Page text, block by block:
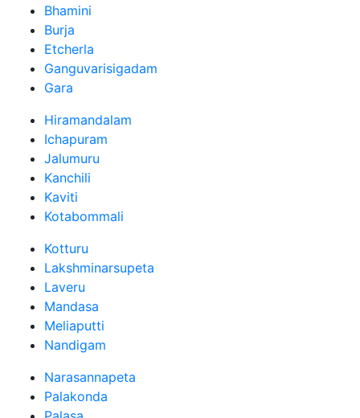
Bhamini
Burja
Etcherla
Ganguvarisigadam
Gara
Hiramandalam
Ichapuram
Jalumuru
Kanchili
Kaviti
Kotabommali
Kotturu
Lakshminarsupeta
Laveru
Mandasa
Meliaputti
Nandigam
Narasannapeta
Palakonda